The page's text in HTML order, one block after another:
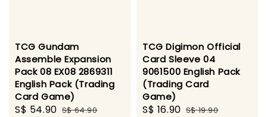
TCG Gundam
Assemble Expansion
Pack 08 EX08 2869311
English Pack (Trading
Card Game)
Sale
S$ 54.90 Regular
S$ 64.90
TCG Digimon Official
Card Sleeve 04
9061500 English Pack
(Trading Card
Game)
Sale
S$ 16.90 Regular
S$ 19.90